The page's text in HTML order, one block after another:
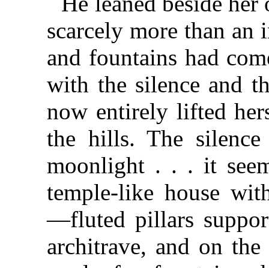
scarcely more than an
and fountains had
with the silence and
now entirely lifted
the hills. The
moonlight . . . it
temple-like house
—fluted pillars
architrave, and on